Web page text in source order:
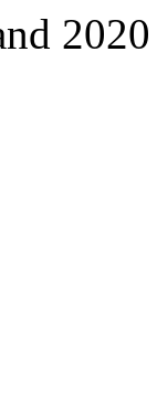
2020